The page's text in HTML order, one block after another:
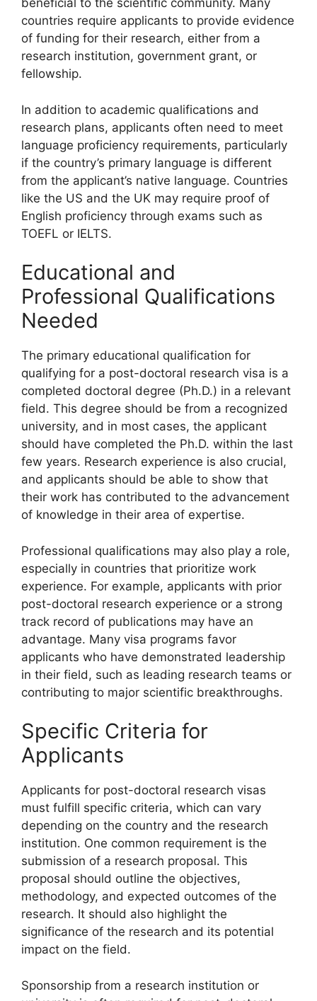
beneficial to the scientific community. Many
countries require applicants to provide evidence
of funding for their research, either from a
research institution, government grant, or
fellowship.
In addition to academic qualifications and
research plans, applicants often need to meet
language proficiency requirements, particularly
if the country’s primary language is different
from the applicant’s native language. Countries
like the US and the UK may require proof of
English proficiency through exams such as
TOEFL or IELTS.
Educational and
Professional Qualifications
Needed
The primary educational qualification for
qualifying for a post-doctoral research visa is a
completed doctoral degree (Ph.D.) in a relevant
field. This degree should be from a recognized
university, and in most cases, the applicant
should have completed the Ph.D. within the last
few years. Research experience is also crucial,
and applicants should be able to show that
their work has contributed to the advancement
of knowledge in their area of expertise.
Professional qualifications may also play a role,
especially in countries that prioritize work
experience. For example, applicants with prior
post-doctoral research experience or a strong
track record of publications may have an
advantage. Many visa programs favor
applicants who have demonstrated leadership
in their field, such as leading research teams or
contributing to major scientific breakthroughs.
Specific Criteria for
Applicants
Applicants for post-doctoral research visas
must fulfill specific criteria, which can vary
depending on the country and the research
institution. One common requirement is the
submission of a research proposal. This
proposal should outline the objectives,
methodology, and expected outcomes of the
research. It should also highlight the
significance of the research and its potential
impact on the field.
Sponsorship from a research institution or